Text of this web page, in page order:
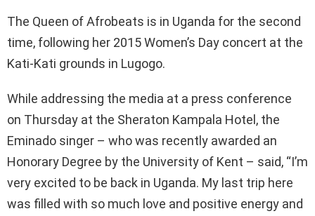
The Queen of Afrobeats is in Uganda for the second
time, following her 2015 Women’s Day concert at the
Kati-Kati grounds in Lugogo.
While addressing the media at a press conference
on Thursday at the Sheraton Kampala Hotel, the
Eminado singer – who was recently awarded an
Honorary Degree by the University of Kent – said, “I’m
very excited to be back in Uganda. My last trip here
was filled with so much love and positive energy and